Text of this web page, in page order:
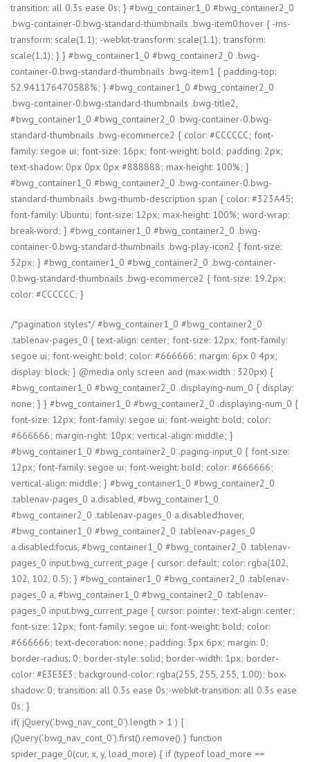
transition: all 0.3s ease 0s; } #bwg_container1_0 #bwg_container2_0
.bwg-container-0.bwg-standard-thumbnails .bwg-item0:hover { -ms-
transform: scale(1.1); -webkit-transform: scale(1.1); transform:
scale(1.1); } } #bwg_container1_0 #bwg_container2_0 .bwg-
container-0.bwg-standard-thumbnails .bwg-item1 { padding-top:
52.941176470588%; } #bwg_container1_0 #bwg_container2_0
.bwg-container-0.bwg-standard-thumbnails .bwg-title2,
#bwg_container1_0 #bwg_container2_0 .bwg-container-0.bwg-
standard-thumbnails .bwg-ecommerce2 { color: #CCCCCC; font-
family: segoe ui; font-size: 16px; font-weight: bold; padding: 2px;
text-shadow: 0px 0px 0px #888888; max-height: 100%; }
#bwg_container1_0 #bwg_container2_0 .bwg-container-0.bwg-
standard-thumbnails .bwg-thumb-description span { color: #323A45;
font-family: Ubuntu; font-size: 12px; max-height: 100%; word-wrap:
break-word; } #bwg_container1_0 #bwg_container2_0 .bwg-
container-0.bwg-standard-thumbnails .bwg-play-icon2 { font-size:
32px; } #bwg_container1_0 #bwg_container2_0 .bwg-container-
0.bwg-standard-thumbnails .bwg-ecommerce2 { font-size: 19.2px;
color: #CCCCCC; }
/*pagination styles*/ #bwg_container1_0 #bwg_container2_0
.tablenav-pages_0 { text-align: center; font-size: 12px; font-family:
segoe ui; font-weight: bold; color: #666666; margin: 6px 0 4px;
display: block; } @media only screen and (max-width : 320px) {
#bwg_container1_0 #bwg_container2_0 .displaying-num_0 { display:
none; } } #bwg_container1_0 #bwg_container2_0 .displaying-num_0 {
font-size: 12px; font-family: segoe ui; font-weight: bold; color:
#666666; margin-right: 10px; vertical-align: middle; }
#bwg_container1_0 #bwg_container2_0 .paging-input_0 { font-size:
12px; font-family: segoe ui; font-weight: bold; color: #666666;
vertical-align: middle; } #bwg_container1_0 #bwg_container2_0
.tablenav-pages_0 a.disabled, #bwg_container1_0
#bwg_container2_0 .tablenav-pages_0 a.disabled:hover,
#bwg_container1_0 #bwg_container2_0 .tablenav-pages_0
a.disabled:focus, #bwg_container1_0 #bwg_container2_0 .tablenav-
pages_0 input.bwg_current_page { cursor: default; color: rgba(102,
102, 102, 0.5); } #bwg_container1_0 #bwg_container2_0 .tablenav-
pages_0 a, #bwg_container1_0 #bwg_container2_0 .tablenav-
pages_0 input.bwg_current_page { cursor: pointer; text-align: center;
font-size: 12px; font-family: segoe ui; font-weight: bold; color:
#666666; text-decoration: none; padding: 3px 6px; margin: 0;
border-radius: 0; border-style: solid; border-width: 1px; border-
color: #E3E3E3; background-color: rgba(255, 255, 255, 1.00); box-
shadow: 0; transition: all 0.3s ease 0s;-webkit-transition: all 0.3s ease
0s; }
if( jQuery('.bwg_nav_cont_0').length > 1 ) {
jQuery('.bwg_nav_cont_0').first().remove() } function
spider_page_0(cur, x, y, load_more) { if (typeof load_more ==